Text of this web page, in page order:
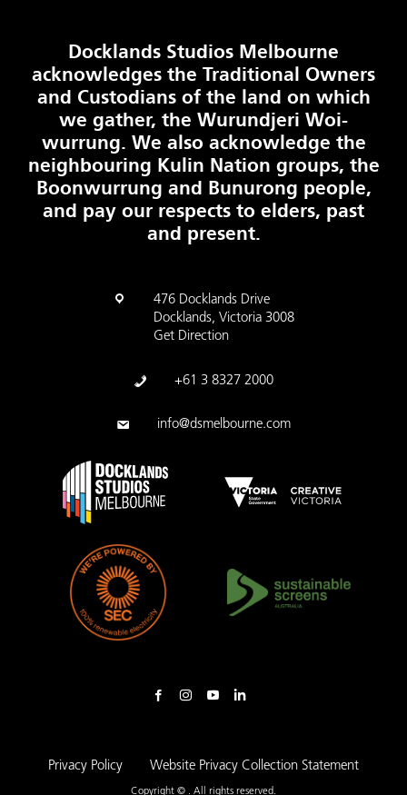
Docklands Studios Melbourne
acknowledges the Traditional Owners
and Custodians of the land on which
we gather, the Wurundjeri Woi-
wurrung. We also acknowledge the
neighbouring Kulin Nation groups, the
Boonwurrung and Bunurong people,
and pay our respects to elders, past
and present.
476 Docklands Drive
Docklands, Victoria 3008
Get Direction
+61 3 8327 2000
info@dsmelbourne.com
Privacy Policy Website Privacy Collection Statement
Copyright © . All rights reserved.